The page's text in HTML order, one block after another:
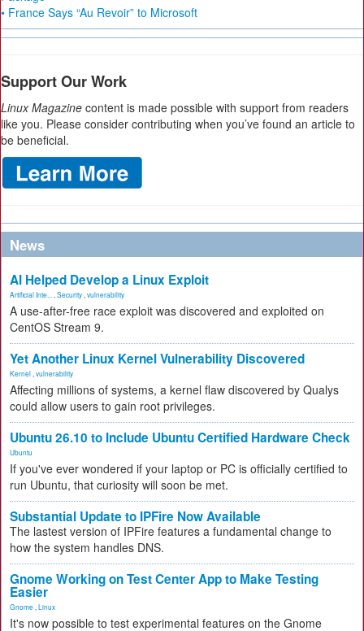
• France Says “Au Revoir” to Microsoft
Support Our Work
Linux Magazine content is made possible with support from readers
like you. Please consider contributing when you’ve found an article to
be beneficial.
News
AI Helped Develop a Linux Exploit
Artificial Inte... Security vulnerability
A use-after-free race exploit was discovered and exploited on
CentOS Stream 9.
Yet Another Linux Kernel Vulnerability Discovered
Kernel vulnerability
Affecting millions of systems, a kernel flaw discovered by Qualys
could allow users to gain root privileges.
Ubuntu 26.10 to Include Ubuntu Certified Hardware Check
Ubuntu
If you've ever wondered if your laptop or PC is officially certified to
run Ubuntu, that curiosity will soon be met.
Substantial Update to IPFire Now Available
The lastest version of IPFire features a fundamental change to
how the system handles DNS.
Gnome Working on Test Center App to Make Testing
Easier
Gnome Linux
It's now possible to test experimental features on the Gnome